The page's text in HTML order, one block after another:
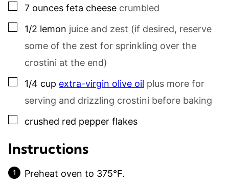
▢
7 ounces feta cheese crumbled
▢
1/2 lemon juice and zest (if desired, reserve
some of the zest for sprinkling over the
crostini at the end)
▢
1/4 cup extra-virgin olive oil plus more for
serving and drizzling crostini before baking
▢
crushed red pepper flakes
Instructions
Preheat oven to 375°F.